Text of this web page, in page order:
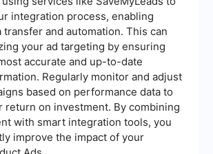
integration process, enabling
transfer and automation. This can
your ad targeting by ensuring
accurate and up-to-date
Regularly monitor and adjust
based on performance data to
return on investment. By combining
with smart integration tools, you
improve the impact of your